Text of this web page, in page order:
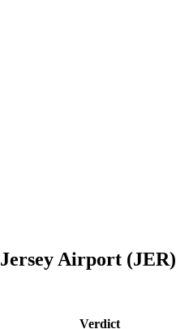
Jersey Airport (JER)
Verdict